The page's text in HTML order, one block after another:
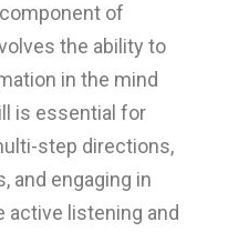
of
the ability to
in the mind
is essential for
step directions,
and engaging in
active listening and